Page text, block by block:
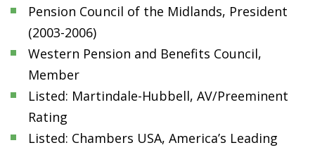
Pension Council of the Midlands, President
(2003-2006)
Western Pension and Benefits Council,
Member
Listed: Martindale-Hubbell, AV/Preeminent
Rating
Listed: Chambers USA, America’s Leading